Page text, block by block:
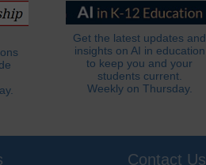
Get the latest updates and
insights on AI in education
to keep you and your
students current.
Weekly on Thursday.
Contact Us